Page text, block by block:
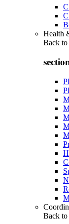
Health
Back to
Back to